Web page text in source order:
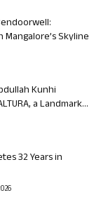
Skyline
Kunhi
a Landmark...
32 Years in